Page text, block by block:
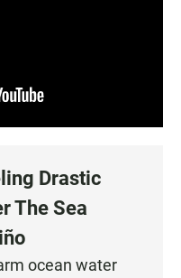
Drastic
The Sea
ocean water